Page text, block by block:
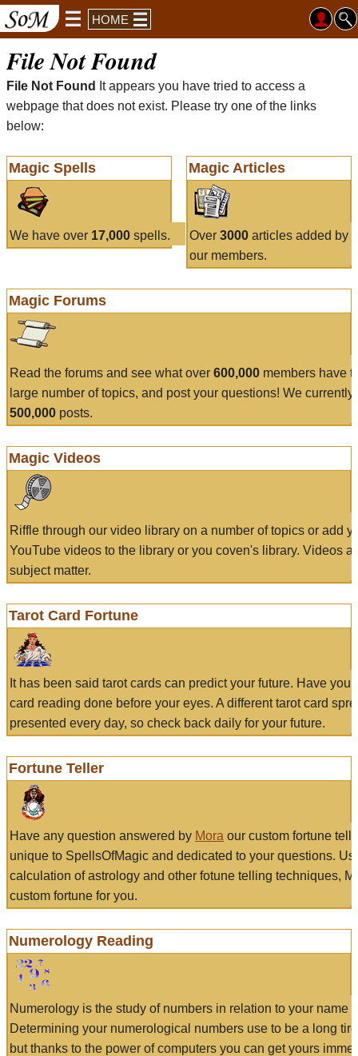
HOME
File Not Found
File Not Found
It appears you have tried to access a
webpage that does not exist. Please try one of the links
below:
Magic Spells
We have over 17,000 spells.
Magic Articles
Over 3000articles added by
our members.
Magic Forums
Read the forums and see what over 600,000 members have
large number of topics, and post your questions! We currently
500,000 posts.
Magic Videos
Riffle through our video library on a number of topics or add
YouTube videos to the library or you coven's library. Videos
subject matter.
Tarot Card Fortune
It has been said tarot cards can predict your future. Have
card reading done before your eyes. A different tarot card
presented every day, so check back daily for your future.
Fortune Teller
Have any question answered by Mora our custom fortune
unique to SpellsOfMagic and dedicated to your questions.
calculation of astrology and other fotune telling techniques,
custom fortune for you.
Numerology Reading
Numerology is the study of numbers in relation to your name
Determining your numerological numbers use to be a long
but thanks to the power of computers you can get yours